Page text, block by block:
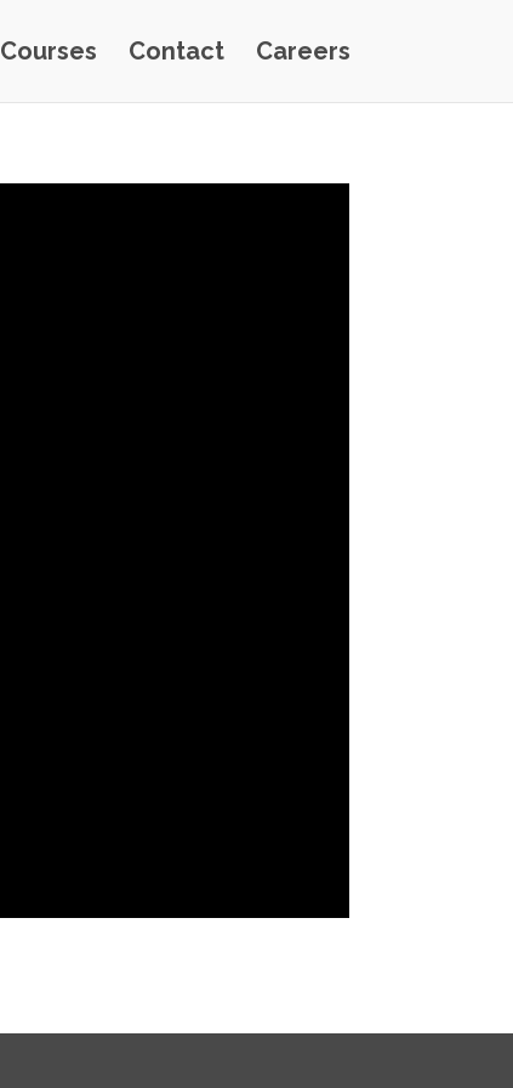
Courses Contact Careers